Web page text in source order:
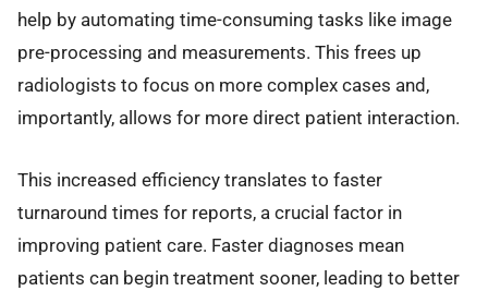
help by automating time-consuming tasks like image
pre-processing and measurements. This frees up
radiologists to focus on more complex cases and,
importantly, allows for more direct patient interaction.
This increased efficiency translates to faster
turnaround times for reports, a crucial factor in
improving patient care. Faster diagnoses mean
patients can begin treatment sooner, leading to better